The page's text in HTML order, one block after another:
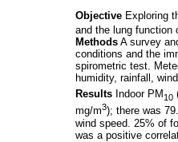
Objective Exploring
and the lung function
Methods A survey
conditions and the
spirometric test.
humidity, rainfall,
Results Indoor PM 10
mg/m3); there was
wind speed. 25% of
was a positive